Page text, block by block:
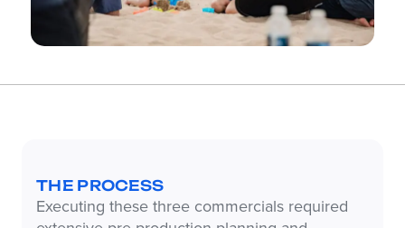
THE PROCESS
Executing these three commercials required